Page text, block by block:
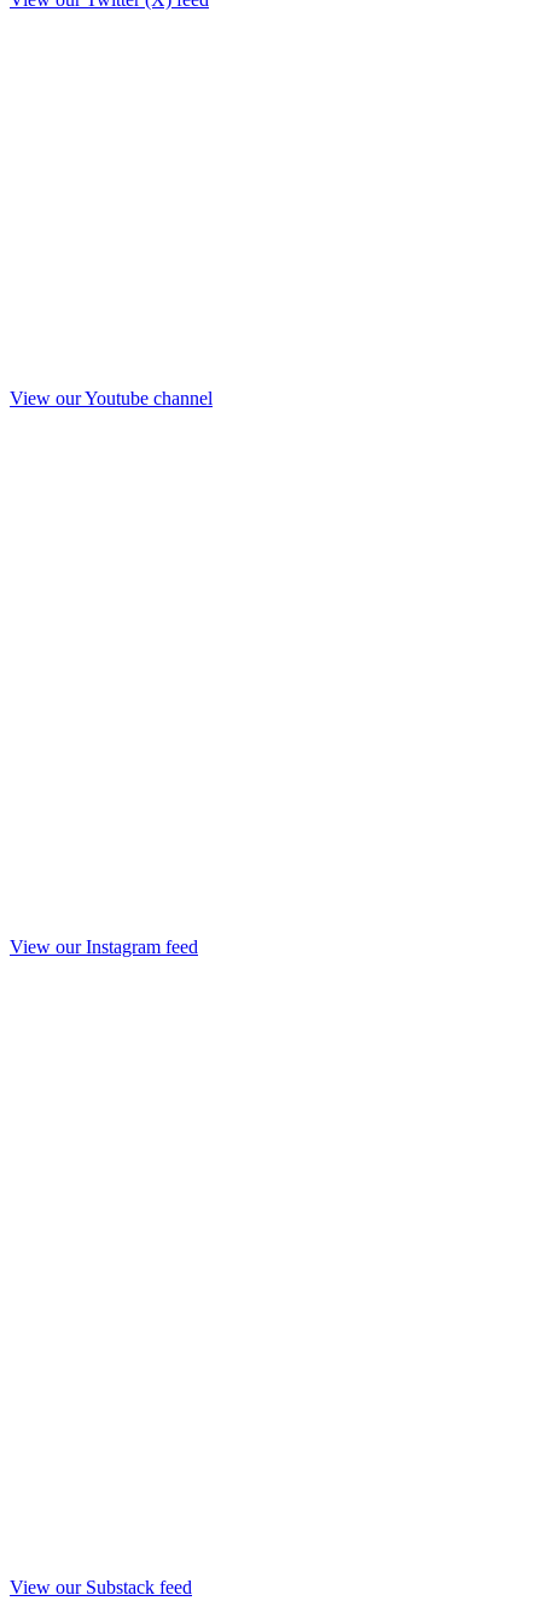
View our Youtube channel
View our Instagram feed
View our Substack feed